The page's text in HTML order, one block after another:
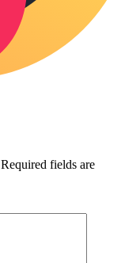
Required fields are